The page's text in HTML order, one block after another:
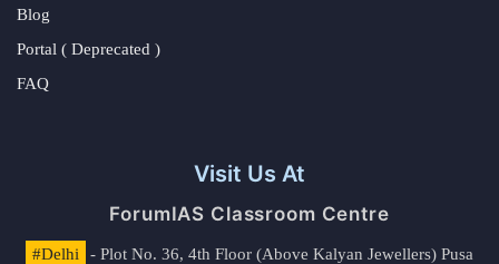
Blog
Portal ( Deprecated )
FAQ
Visit Us At
ForumIAS Classroom Centre
#Delhi
- Plot No. 36, 4th Floor (Above Kalyan Jewellers) Pusa